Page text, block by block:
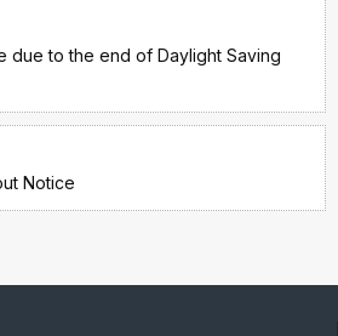
due to the end of Daylight Saving
Notice